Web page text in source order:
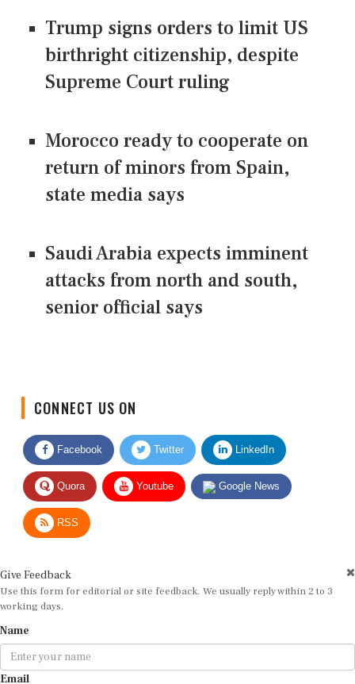
Trump signs orders to limit US
birthright citizenship, despite
Supreme Court ruling
Morocco ready to cooperate on
return of minors from Spain,
state media says
Saudi Arabia expects imminent
attacks from north and south,
senior official says
Facebook Twitter LinkedIn
Quora Youtube Google News
RSS
Use this form for editorial or site feedback. We usually reply within 2 to 3
working days.
Email